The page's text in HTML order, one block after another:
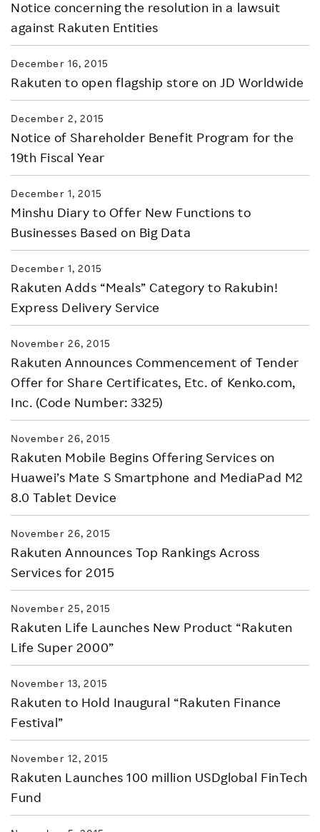
Notice concerning the resolution in a lawsuit
against Rakuten Entities
December 16, 2015
Rakuten to open flagship store on JD Worldwide
December 2, 2015
Notice of Shareholder Benefit Program for the
19th Fiscal Year
December 1, 2015
Minshu Diary to Offer New Functions to
Businesses Based on Big Data
December 1, 2015
Rakuten Adds “Meals” Category to Rakubin!
Express Delivery Service
November 26, 2015
Rakuten Announces Commencement of Tender
Offer for Share Certificates, Etc. of Kenko.com,
Inc. (Code Number: 3325)
November 26, 2015
Rakuten Mobile Begins Offering Services on
Huawei’s Mate S Smartphone and MediaPad M2
8.0 Tablet Device
November 26, 2015
Rakuten Announces Top Rankings Across
Services for 2015
November 25, 2015
Rakuten Life Launches New Product “Rakuten
Life Super 2000”
November 13, 2015
Rakuten to Hold Inaugural “Rakuten Finance
Festival”
November 12, 2015
Rakuten Launches 100 million USDglobal FinTech
Fund